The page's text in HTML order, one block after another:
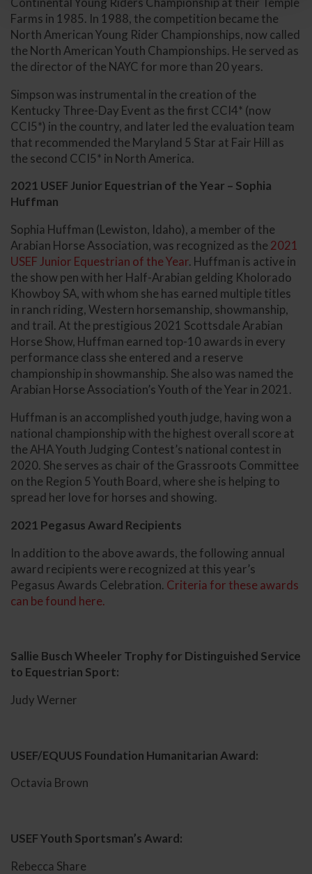
Farms in 1985. In 1988, the competition became the
North American Young Rider Championships, now called
the North American Youth Championships. He served as
the director of the NAYC for more than 20 years.
Simpson was instrumental in the creation of the
Kentucky Three-Day Event as the first CCI4* (now
CCI5*) in the country, and later led the evaluation team
that recommended the Maryland 5 Star at Fair Hill as
the second CCI5* in North America.
2021 USEF Junior Equestrian of the Year – Sophia
Huffman
Sophia Huffman (Lewiston, Idaho), a member of the
Arabian Horse Association, was recognized as the 2021
USEF Junior Equestrian of the Year. Huffman is active in
the show pen with her Half-Arabian gelding Kholorado
Khowboy SA, with whom she has earned multiple titles
in ranch riding, Western horsemanship, showmanship,
and trail. At the prestigious 2021 Scottsdale Arabian
Horse Show, Huffman earned top-10 awards in every
performance class she entered and a reserve
championship in showmanship. She also was named the
Arabian Horse Association’s Youth of the Year in 2021.
Huffman is an accomplished youth judge, having won a
national championship with the highest overall score at
the AHA Youth Judging Contest’s national contest in
2020. She serves as chair of the Grassroots Committee
on the Region 5 Youth Board, where she is helping to
spread her love for horses and showing.
2021 Pegasus Award Recipients
In addition to the above awards, the following annual
award recipients were recognized at this year’s
Pegasus Awards Celebration. Criteria for these awards
can be found here.
Sallie Busch Wheeler Trophy for Distinguished Service
to Equestrian Sport:
Judy Werner
USEF/EQUUS Foundation Humanitarian Award:
Octavia Brown
USEF Youth Sportsman’s Award:
Rebecca Share